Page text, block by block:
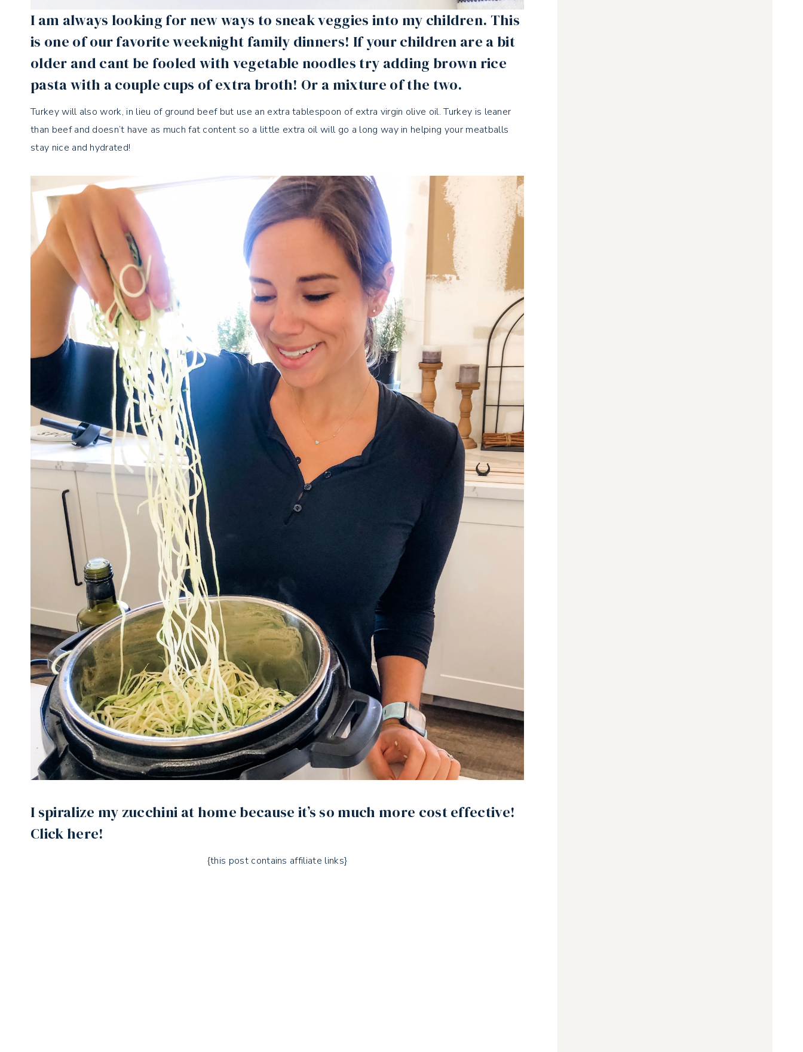
I am always looking for new ways to sneak veggies into my children. This
is one of our favorite weeknight family dinners! If your children are a bit
older and cant be fooled with vegetable noodles try adding brown rice
pasta with a couple cups of extra broth! Or a mixture of the two.
Turkey will also work, in lieu of ground beef but use an extra tablespoon of extra virgin olive oil. Turkey is leaner
than beef and doesn’t have as much fat content so a little extra oil will go a long way in helping your meatballs
stay nice and hydrated!
I spiralize my zucchini at home because it’s so much more cost effective!
Click here!
{this post contains affiliate links}